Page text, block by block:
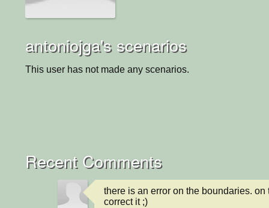
antoniojga's scenarios
This user has not made any scenarios.
Recent Comments
there is an error on the boundaries. on
correct it ;)